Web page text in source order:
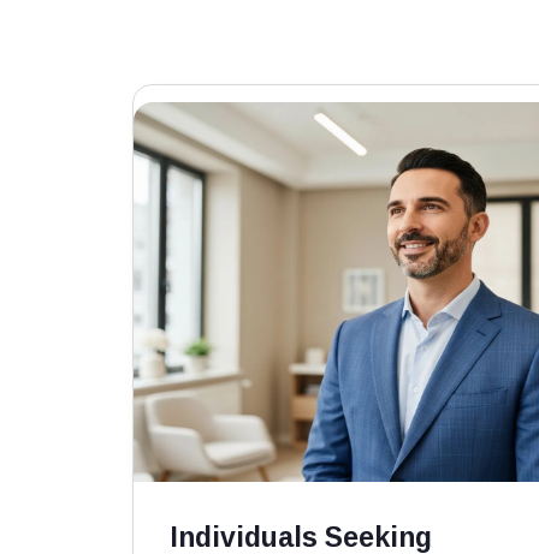
Individuals Seeking